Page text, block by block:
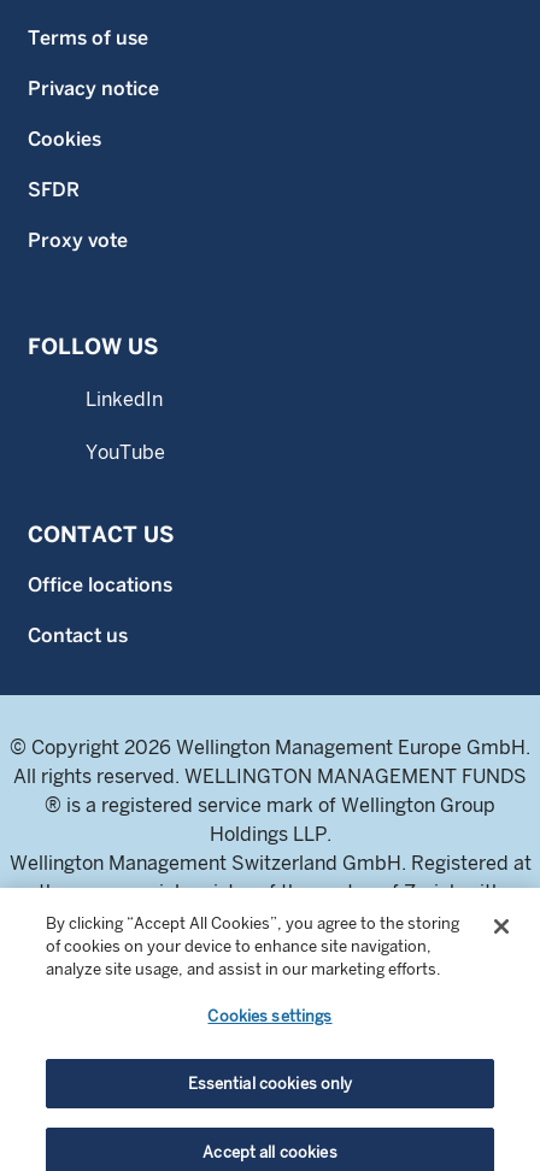
Terms of use
Privacy notice
Cookies
SFDR
Proxy vote
FOLLOW US
LinkedIn
YouTube
CONTACT US
Office locations
Contact us
© Copyright 2026 Wellington Management Europe GmbH.
All rights reserved. WELLINGTON MANAGEMENT FUNDS
® is a registered service mark of Wellington Group
Holdings LLP.
Wellington Management Switzerland GmbH. Registered at
the commercial register of the canton of Zurich with
number CH-020.4.050.857-7
For professional investors and intermediaries only. This
content is not suitable for a retail audience.
In Switzerland, the Fund offering documents can be
obtained from the local Representative and Paying Agent,
BNP Paribas Securities Services, Selnaustrasse 16, 8002
Zurich, Switzerland. The Prospectuses are available in
By clicking “Accept All Cookies”, you agree to the storing
of cookies on your device to enhance site navigation,
analyze site usage, and assist in our marketing efforts.
Cookies settings
Essential cookies only
Accept all cookies